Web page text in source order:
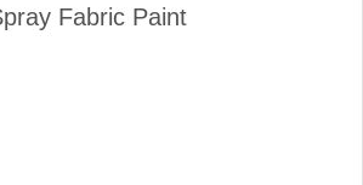
Fabric Paint